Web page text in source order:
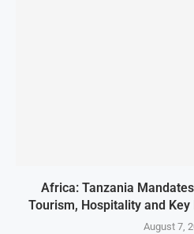
Africa: Tanzania
Tourism, Hospitality and
August 7,